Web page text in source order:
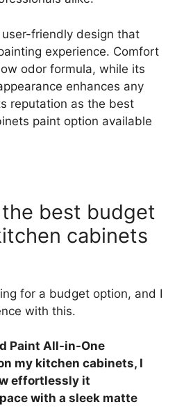
friendly design that
experience. Comfort
odor formula, while its
enhances any
reputation as the best
paint option available
best budget
cabinets
for a budget option, and I
with this.
Paint All-in-One
my kitchen cabinets, I
effortlessly it
with a sleek matte